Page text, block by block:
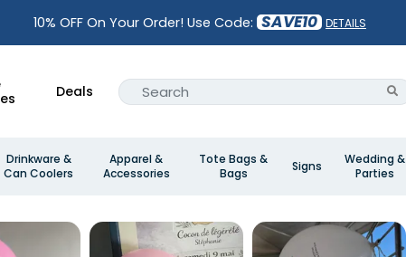
10% OFF On Your Order! Use Code: SAVE10 DETAILS
Deals
Drinkware &
Can Coolers
Apparel &
Accessories
Tote Bags &
Bags
Signs
Wedding &
Parties